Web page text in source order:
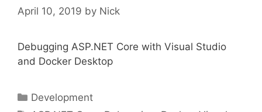
April 10, 2019 by Nick
Debugging ASP.NET Core with Visual Studio
and Docker Desktop
Categories
Development